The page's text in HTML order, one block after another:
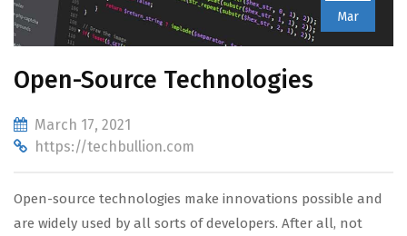
Mar
Open-Source Technologies
March 17, 2021
https://techbullion.com
Open-source technologies make innovations possible and
are widely used by all sorts of developers. After all, not